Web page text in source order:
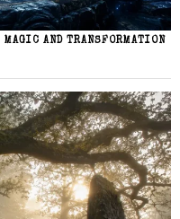
AND TRANSFORMATION